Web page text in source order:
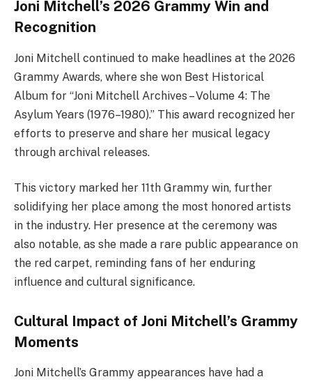
Joni Mitchell’s 2026 Grammy Win and
Recognition
Joni Mitchell continued to make headlines at the 2026
Grammy Awards, where she won Best Historical
Album for “Joni Mitchell Archives – Volume 4: The
Asylum Years (1976–1980).” This award recognized her
efforts to preserve and share her musical legacy
through archival releases.
This victory marked her 11th Grammy win, further
solidifying her place among the most honored artists
in the industry. Her presence at the ceremony was
also notable, as she made a rare public appearance on
the red carpet, reminding fans of her enduring
influence and cultural significance.
Cultural Impact of Joni Mitchell’s Grammy
Moments
Joni Mitchell’s Grammy appearances have had a